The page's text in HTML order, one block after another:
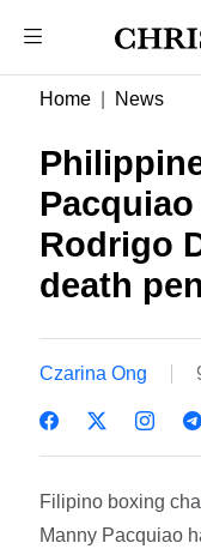
Home News
Rodrigo
death
Czarina Ong
Filipino boxing
Manny Pacquiao